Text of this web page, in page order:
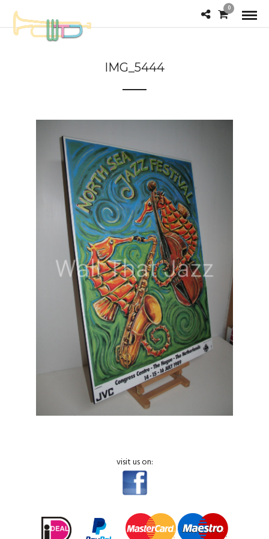
0
IMG_5444
visit us on: